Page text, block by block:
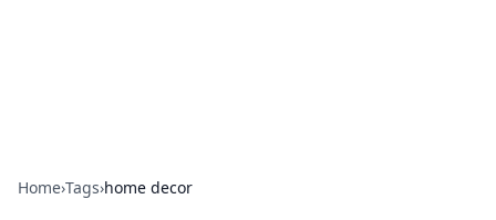
Home›Tags›home decor